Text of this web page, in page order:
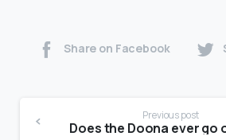
Share on Facebook
Previous post
Does the Doona ever go